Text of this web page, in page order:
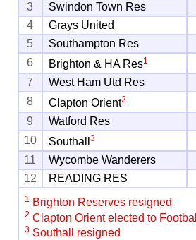
3
Swindon Town Res
4
Grays United
5
Southampton Res
6
Brighton & HA Res1
7
West Ham Utd Res
8
Clapton Orient2
9
Watford Res
10
Southall3
11
Wycombe Wanderers
12
READING RES
1 Brighton Reserves resigned
2 Clapton Orient elected to
3 Southall resigned